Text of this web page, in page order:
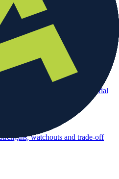
this broker.
review context and methodology
notes, regulator labels, editorial
this broker.
cons
watchouts and trade-off